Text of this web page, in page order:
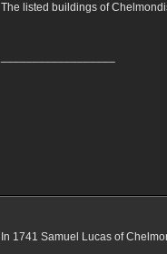
The listed buildings of
In 1741 Samuel Lucas of